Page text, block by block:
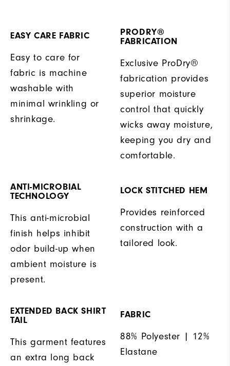
EASY CARE FABRIC
Easy to care for
fabric is machine
washable with
minimal wrinkling or
shrinkage.
PRODRY®
FABRICATION
Exclusive ProDry®
fabrication provides
superior moisture
control that quickly
wicks away moisture,
keeping you dry and
comfortable.
ANTI-MICROBIAL
TECHNOLOGY
This anti-microbial
finish helps inhibit
odor build-up when
ambient moisture is
present.
LOCK STITCHED HEM
Provides reinforced
construction with a
tailored look.
EXTENDED BACK SHIRT
TAIL
This garment features
an extra long back
FABRIC
88% Polyester | 12%
Elastane